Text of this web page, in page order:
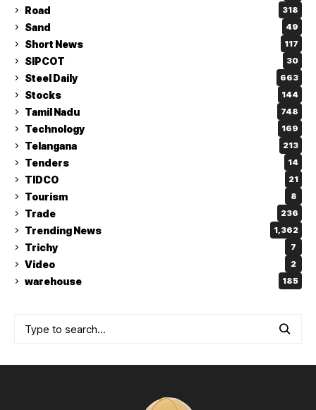
Road 318
Sand 49
Short News 117
SIPCOT 30
Steel Daily 663
Stocks 144
Tamil Nadu 748
Technology 169
Telangana 213
Tenders 14
TIDCO 21
Tourism 8
Trade 236
Trending News 1,362
Trichy 7
Video 2
warehouse 185